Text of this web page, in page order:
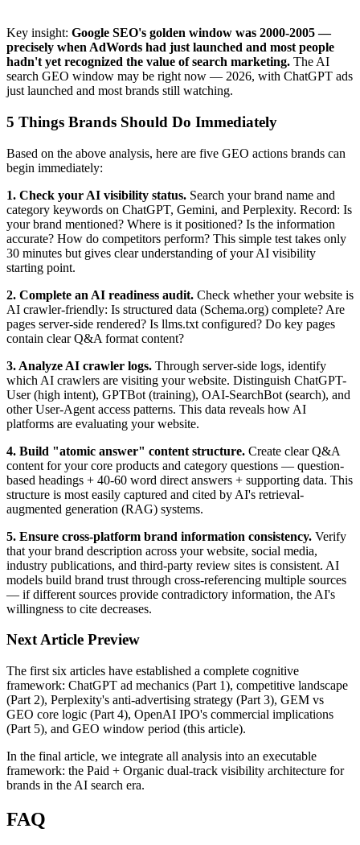
Key insight: Google SEO's golden window was 2000-2005 —
precisely when AdWords had just launched and most people
hadn't yet recognized the value of search marketing. The AI
search GEO window may be right now — 2026, with ChatGPT ads
just launched and most brands still watching.
5 Things Brands Should Do Immediately
Based on the above analysis, here are five GEO actions brands can
begin immediately:
1. Check your AI visibility status. Search your brand name and
category keywords on ChatGPT, Gemini, and Perplexity. Record: Is
your brand mentioned? Where is it positioned? Is the information
accurate? How do competitors perform? This simple test takes only
30 minutes but gives clear understanding of your AI visibility
starting point.
2. Complete an AI readiness audit. Check whether your website is
AI crawler-friendly: Is structured data (Schema.org) complete? Are
pages server-side rendered? Is llms.txt configured? Do key pages
contain clear Q&A format content?
3. Analyze AI crawler logs. Through server-side logs, identify
which AI crawlers are visiting your website. Distinguish ChatGPT-
User (high intent), GPTBot (training), OAI-SearchBot (search), and
other User-Agent access patterns. This data reveals how AI
platforms are evaluating your website.
4. Build "atomic answer" content structure. Create clear Q&A
content for your core products and category questions — question-
based headings + 40-60 word direct answers + supporting data. This
structure is most easily captured and cited by AI's retrieval-
augmented generation (RAG) systems.
5. Ensure cross-platform brand information consistency. Verify
that your brand description across your website, social media,
industry publications, and third-party review sites is consistent. AI
models build brand trust through cross-referencing multiple sources
— if different sources provide contradictory information, the AI's
willingness to cite decreases.
Next Article Preview
The first six articles have established a complete cognitive
framework: ChatGPT ad mechanics (Part 1), competitive landscape
(Part 2), Perplexity's anti-advertising strategy (Part 3), GEM vs
GEO core logic (Part 4), OpenAI IPO's commercial implications
(Part 5), and GEO window period (this article).
In the final article, we integrate all analysis into an executable
framework: the Paid + Organic dual-track visibility architecture for
brands in the AI search era.
FAQ